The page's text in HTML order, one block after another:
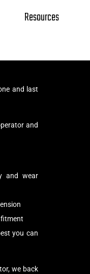
Resources
and last
and
and wear
you can
we back